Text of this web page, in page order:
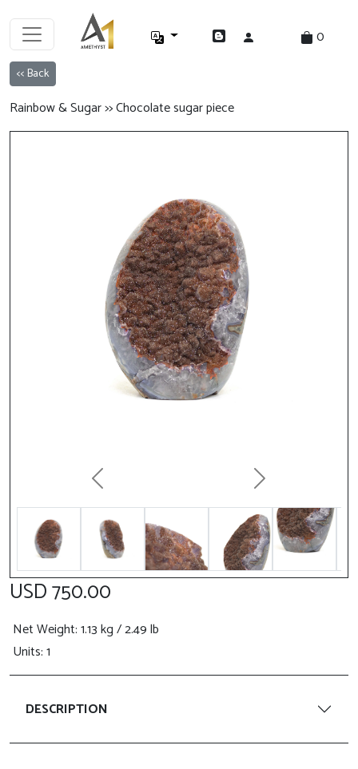
0
<< Back
Rainbow & Sugar >> Chocolate sugar piece
Previous Next
USD 750.00
Net Weight: 1.13 kg / 2.49 lb
Units: 1
DESCRIPTION